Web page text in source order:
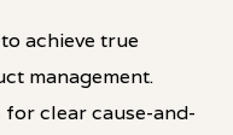
achieve true
management.
clear cause-and-